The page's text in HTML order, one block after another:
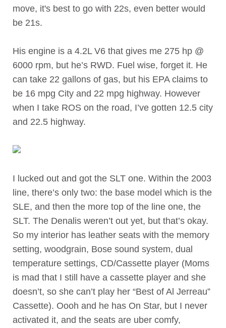
move, it's best to go with 22s, even better would
be 21s.
His engine is a 4.2L V6 that gives me 275 hp @
6000 rpm, but he’s RWD. Fuel wise, forget it. He
can take 22 gallons of gas, but his EPA claims to
be 16 mpg City and 22 mpg highway. However
when I take ROS on the road, I’ve gotten 12.5 city
and 22.5 highway.
I lucked out and got the SLT one. Within the 2003
line, there’s only two: the base model which is the
SLE, and then the more top of the line one, the
SLT. The Denalis weren’t out yet, but that’s okay.
So my interior has leather seats with the memory
setting, woodgrain, Bose sound system, dual
temperature settings, CD/Cassette player (Moms
is mad that I still have a cassette player and she
doesn’t, so she can’t play her “Best of Al Jerreau”
Cassette). Oooh and he has On Star, but I never
activated it, and the seats are uber comfy,